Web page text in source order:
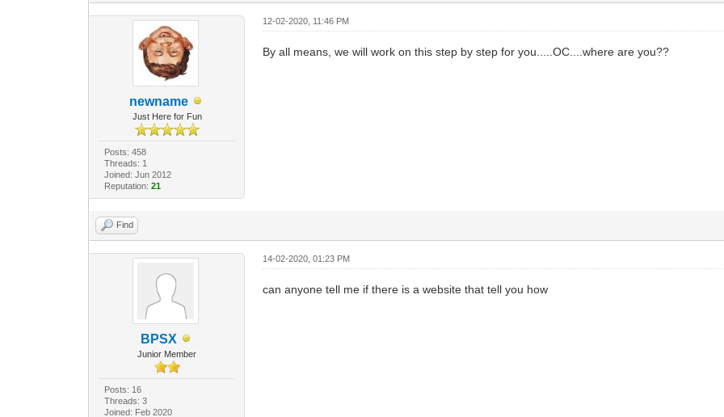
newname
Just Here for Fun
Posts: 458
Threads: 1
Joined: Jun 2012
Reputation: 21
12-02-2020, 11:46 PM
By all means, we will work on this step by step for you.....OC....where are you??
Find
BPSX
Junior Member
Posts: 16
Threads: 3
Joined: Feb 2020
14-02-2020, 01:23 PM
can anyone tell me if there is a website that tell you how